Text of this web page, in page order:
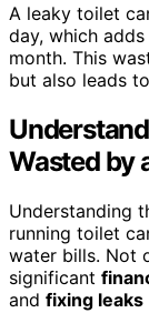
A leaky toilet
day, which
month. This
but also leads
Wasted by
Understanding
running toilet
water bills. Not
significant
and fixing leaks